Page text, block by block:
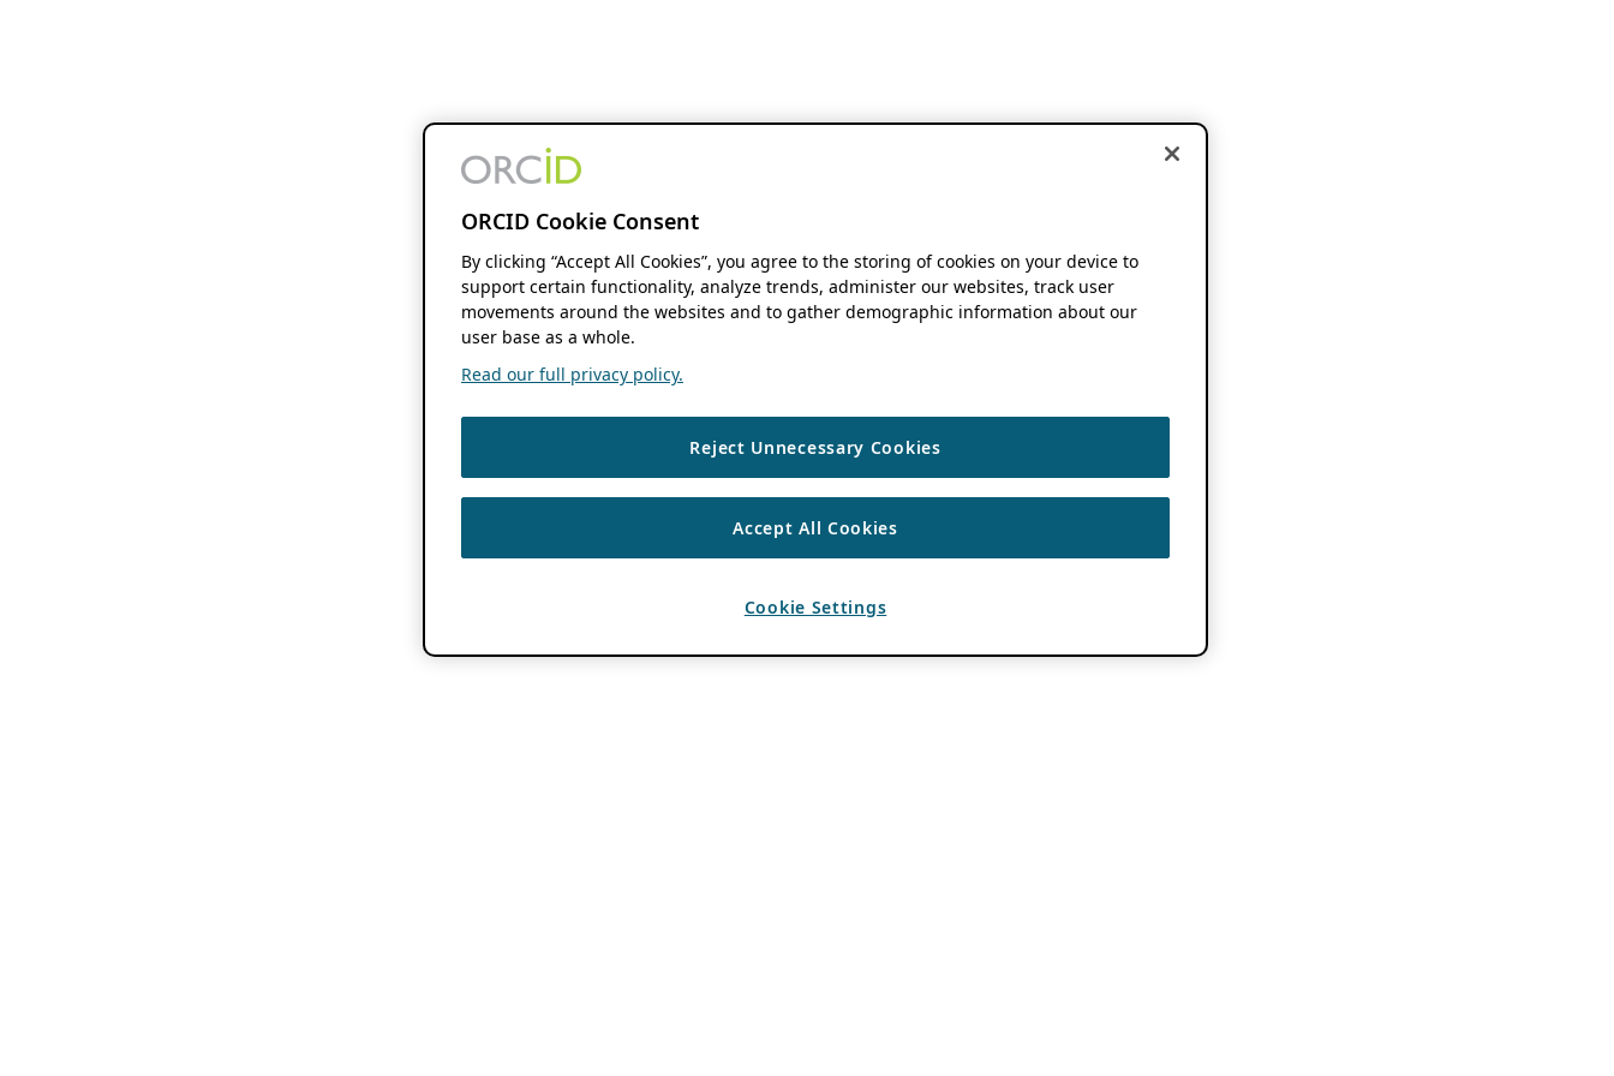
ORCID Cookie Consent
By clicking “Accept All Cookies”, you agree to the storing of cookies on your device to
support certain functionality, analyze trends, administer our websites, track user
movements around the websites and to gather demographic information about our
user base as a whole.
Read our full privacy policy.
Reject Unnecessary Cookies
Accept All Cookies
Cookie Settings